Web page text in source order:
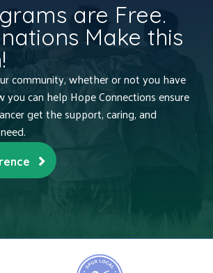
are Free.
Make this
community, whether or not you have
you can help Hope Connections ensure
get the support, caring, and